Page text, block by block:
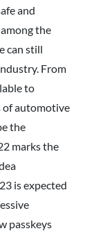
and
the
can still
From
to
of automotive
the
marks the
is expected
passkeys